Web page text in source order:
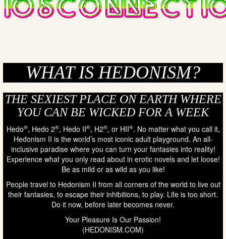
WHAT IS HEDONISM?
THE SEXIEST PLACE ON EARTH WHERE
YOU CAN BE WICKED FOR A WEEK
Hedo®, Hedo 2®, Hedo II®, H2®, or HII®. No matter what you call it,
Hedonism II is the world’s most iconic adult playground. An all-
inclusive paradise where you can turn your fantasies into reality!
Experience what you only read about in erotic novels and let loose!
Be as mild or as wild as you like!
People travel to Hedonism II from all corners of the world to live out
their fantasies, to escape their inhibitions, to play. Life is too short.
Do it now, before later becomes never.
Your Pleasure Is Our Passion!
(HEDONISM.COM)